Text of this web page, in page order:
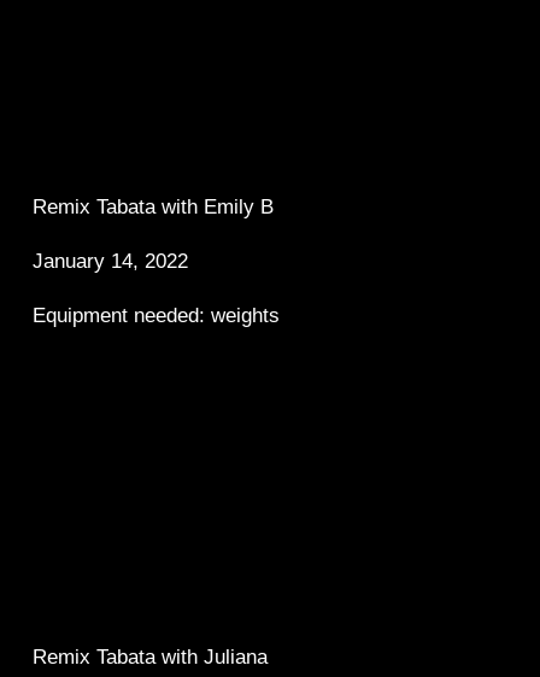
Remix Tabata with Emily B
January 14, 2022
Equipment needed: weights
Remix Tabata with Juliana